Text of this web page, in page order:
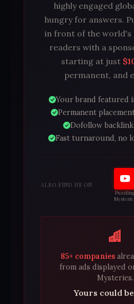
highly engaged
hungry for answers.
in front of the world's
readers with a
starting at just
permanent, and
Your brand featured
Permanent
Dofollow
Fast turnaround, no
ALSO FIND US ON
Puzzling
85+ companies
from ads displayed
Mysteries.
Yours could